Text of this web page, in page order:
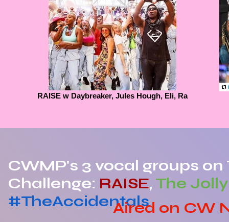
RAISE w Daybreaker, Jules Hough, Eli, Ra
CWMP's 3 vocal groups
Challenge: RAISE, The
#TheAccidentalsAired on CW